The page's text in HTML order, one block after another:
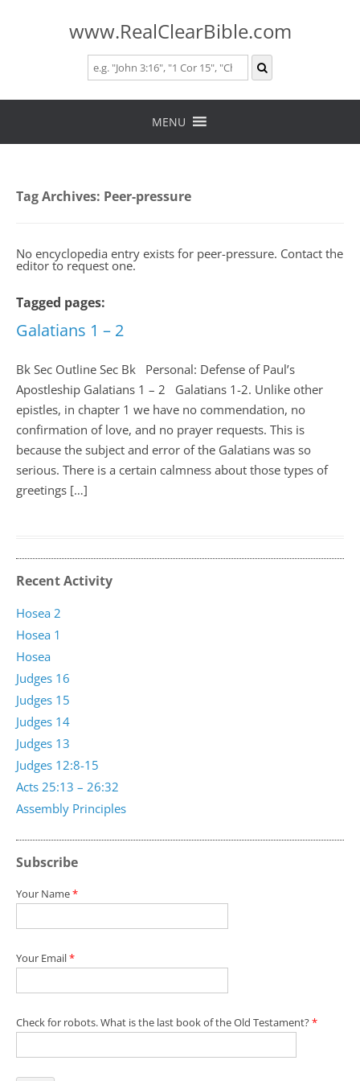
www.RealClearBible.com
Skip
MENU
Tag Archives: Peer-pressure
No encyclopedia entry exists for peer-pressure. Contact the
editor to request one.
Tagged pages:
Galatians 1 – 2
Bk Sec Outline Sec Bk Personal: Defense of Paul’s
Apostleship Galatians 1 – 2 Galatians 1-2. Unlike other
epistles, in chapter 1 we have no commendation, no
confirmation of love, and no prayer requests. This is
because the subject and error of the Galatians was so
serious. There is a certain calmness about those types of
greetings […]
Recent Activity
Assembly Principles
Acts 25:13 – 26:32
Judges 12:8-15
Judges 13
Judges 14
Judges 15
Judges 16
Hosea
Hosea 1
Hosea 2
Subscribe
Your Name*
Your Email*
Check for robots. What is the last book of the Old Testament?*